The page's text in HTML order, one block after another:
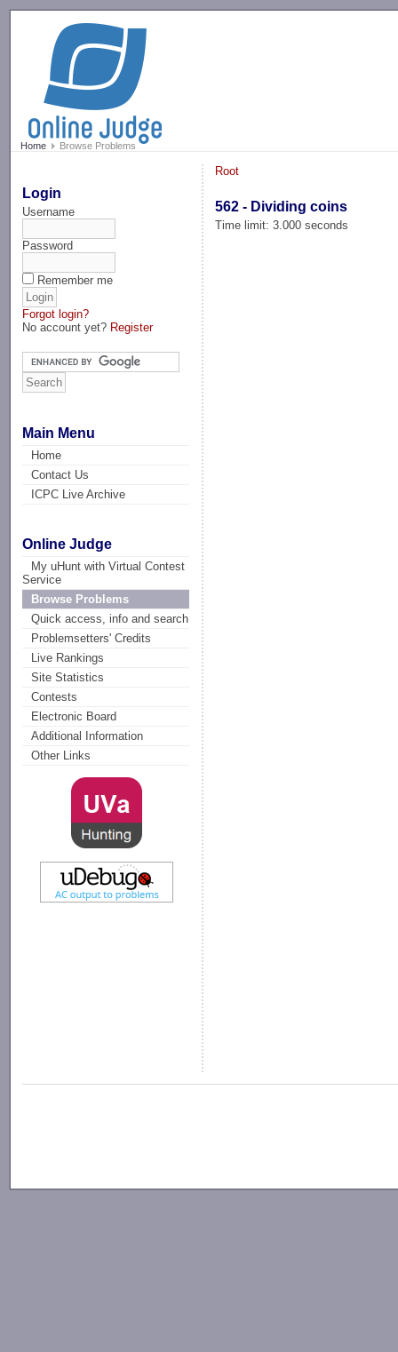
Home Browse Problems
Login
Username
Password
Remember me
Forgot login?
No account yet? Register
Main Menu
Home
Contact Us
ICPC Live Archive
Online Judge
My uHunt with Virtual Contest
Service
Browse Problems
Quick access, info and search
Problemsetters' Credits
Live Rankings
Site Statistics
Contests
Electronic Board
Additional Information
Other Links
Root
562 - Dividing coins
Time limit: 3.000 seconds